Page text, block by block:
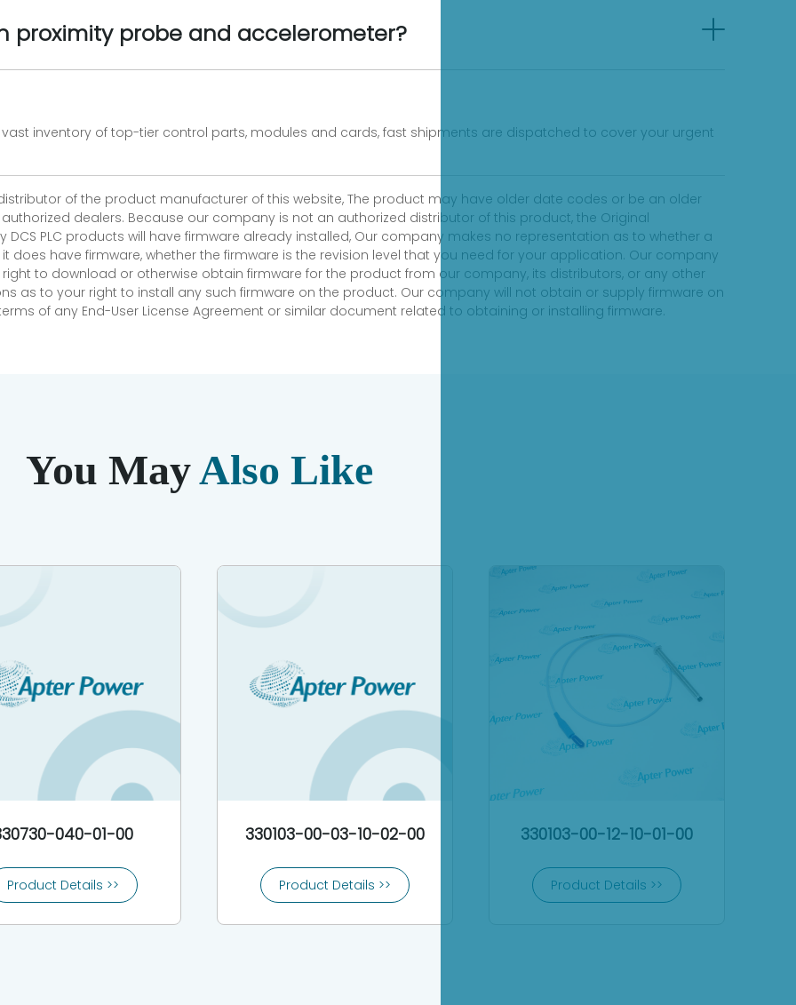
proximity probe and accelerometer?
vast inventory of top-tier control parts, modules and cards, fast shipments are dispatched to cover your urgent
of the product manufacturer of this website, The product may have older date codes or be an older
dealers. Because our company is not an authorized distributor of this product, the Original
PLC products will have firmware already installed, Our company makes no representation as to whether a
it does have firmware, whether the firmware is the revision level that you need for your application. Our company
to download or otherwise obtain firmware for the product from our company, its distributors, or any other
as to your right to install any such firmware on the product. Our company will not obtain or supply firmware on
of any End-User License Agreement or similar document related to obtaining or installing firmware.
You MayAlso Like
040-01-00
Product Details >>
330103-00-03-10-02-00
Product Details >>
330103-00-12-10-01-00
Product Details >>